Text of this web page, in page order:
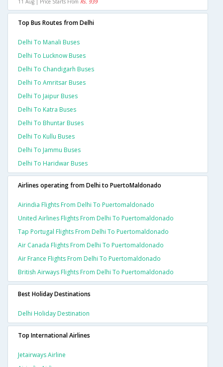
11 Aug | Price Starts From Rs. 939
Top Bus Routes from Delhi
Delhi To Manali Buses
Delhi To Lucknow Buses
Delhi To Chandigarh Buses
Delhi To Amritsar Buses
Delhi To Jaipur Buses
Delhi To Katra Buses
Delhi To Bhuntar Buses
Delhi To Kullu Buses
Delhi To Jammu Buses
Delhi To Haridwar Buses
Airlines operating from Delhi to PuertoMaldonado
Airindia Flights From Delhi To Puertomaldonado
United Airlines Flights From Delhi To Puertomaldonado
Tap Portugal Flights From Delhi To Puertomaldonado
Air Canada Flights From Delhi To Puertomaldonado
Air France Flights From Delhi To Puertomaldonado
British Airways Flights From Delhi To Puertomaldonado
Best Holiday Destinations
Delhi Holiday Destination
Top International Airlines
Jetairways Airline